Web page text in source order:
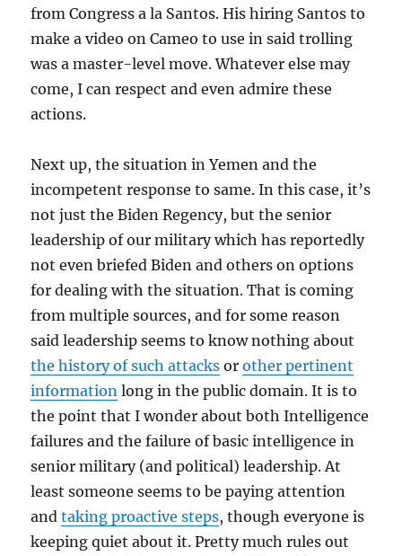
from Congress a la Santos. His hiring Santos to
make a video on Cameo to use in said trolling
was a master-level move. Whatever else may
come, I can respect and even admire these
actions.
Next up, the situation in Yemen and the
incompetent response to same. In this case, it’s
not just the Biden Regency, but the senior
leadership of our military which has reportedly
not even briefed Biden and others on options
for dealing with the situation. That is coming
from multiple sources, and for some reason
said leadership seems to know nothing about
the history of such attacks orother pertinent
information long in the public domain. It is to
the point that I wonder about both Intelligence
failures and the failure of basic intelligence in
senior military (and political) leadership. At
least someone seems to be paying attention
andtaking proactive steps, though everyone is
keeping quiet about it. Pretty much rules out